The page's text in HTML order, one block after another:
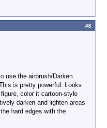
use the airbrush/Darken
is pretty powerful. Looks
color it cartoon-style
darken and lighten areas
hard edges with the
#8